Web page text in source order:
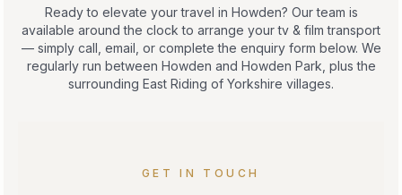
Ready to elevate your travel in Howden? Our team is
available around the clock to arrange your tv & film transport
— simply call, email, or complete the enquiry form below. We
regularly run between Howden and Howden Park, plus the
surrounding East Riding of Yorkshire villages.
GET IN TOUCH